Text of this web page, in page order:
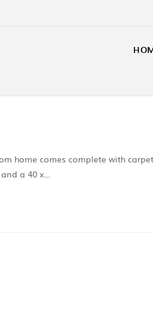
home comes complete with
a 40 x…